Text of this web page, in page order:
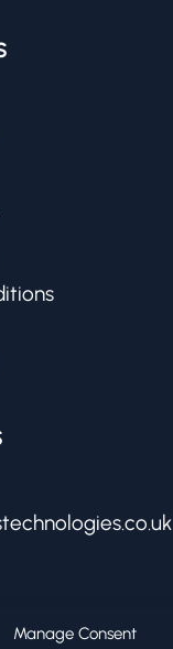
Manage Consent